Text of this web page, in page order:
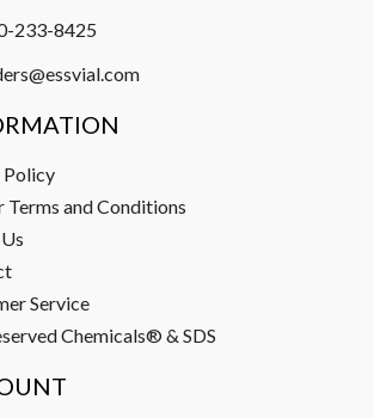
233-8425
Policy
Terms and Conditions
Service
Chemicals® & SDS